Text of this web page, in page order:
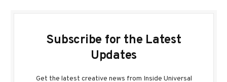
Subscribe for the Latest
Updates
Get the latest creative news from Inside Universal